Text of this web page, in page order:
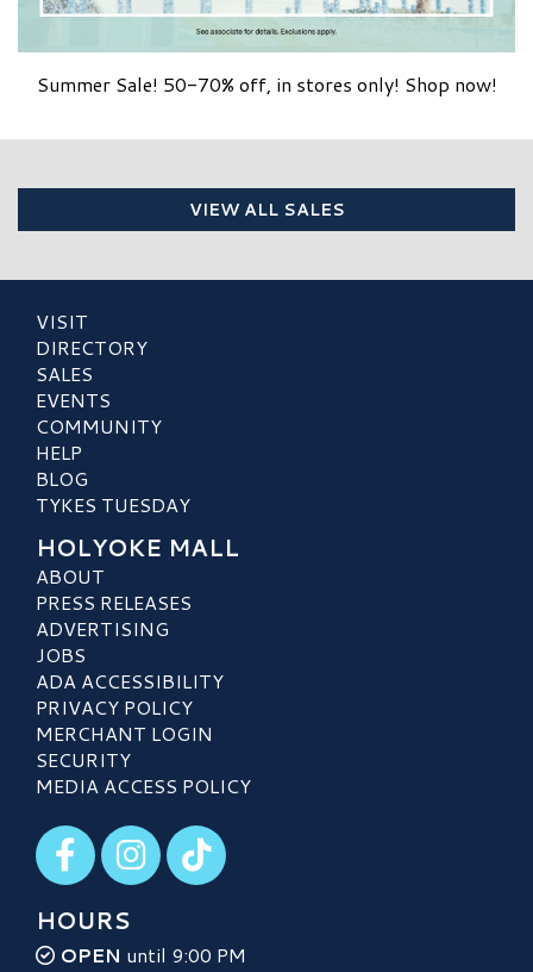
Summer Sale! 50-70% off, in stores only! Shop now!
VIEW ALL SALES
VISIT
DIRECTORY
SALES
EVENTS
COMMUNITY
HELP
BLOG
TYKES TUESDAY
HOLYOKE MALL
ABOUT
PRESS RELEASES
ADVERTISING
JOBS
ADA ACCESSIBILITY
PRIVACY POLICY
MERCHANT LOGIN
SECURITY
MEDIA ACCESS POLICY
Visit our Facebook
Visit our Instagram
Visit our TikTok
HOURS
OPEN until 9:00 PM